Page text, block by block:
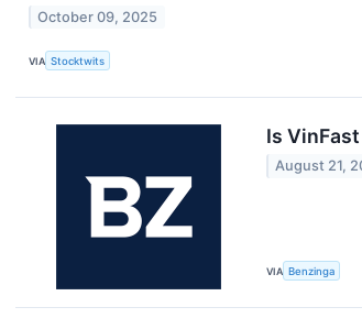
October 09, 2025
VIA Stocktwits
Is
August 21,
VIA Benzinga